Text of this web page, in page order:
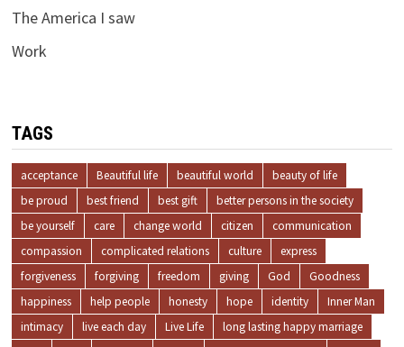
The America I saw
Work
TAGS
acceptance Beautiful life beautiful world
beauty of life
be proud
best friend best gift
better persons in the society
be yourself
care change world citizen
communication
compassion
complicated relations culture
express
forgiveness
forgiving freedom giving God
Goodness
happiness
help people honesty hope identity
Inner Man
intimacy
live each day Live Life
long lasting happy marriage